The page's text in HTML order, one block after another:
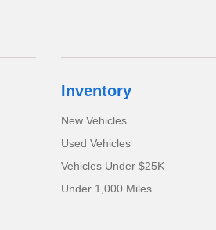
Inventory
New Vehicles
Used Vehicles
Vehicles Under $25K
Under 1,000 Miles